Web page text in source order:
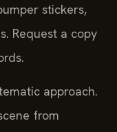
stickers,
Request a copy
approach.
from